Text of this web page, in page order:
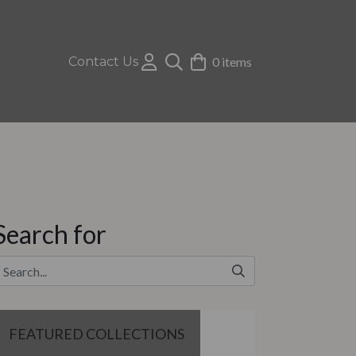
Contact Us 0 items
for
FEATURED COLLECTIONS